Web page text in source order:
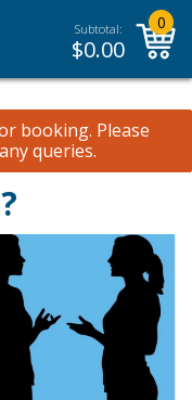
Subtotal:
$0.00
0
booking. Please
queries.